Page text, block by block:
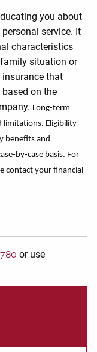
you about
service. It
characteristics
situation or
that
on the
Long-term
limitations. Eligibility
benefits and
by-case basis. For
contact your financial
or use